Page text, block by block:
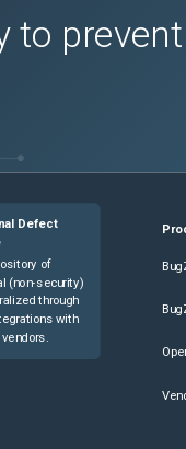
to
Defect
of
(non-security)
through
with